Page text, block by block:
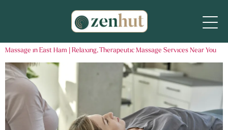
Massage in East Ham | Relaxing, Therapeutic Massage Services Near You